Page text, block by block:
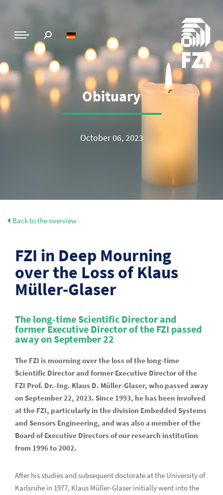
Obituary
October 06, 2023
Back to the overview
FZI in Deep Mourning
over the Loss of Klaus
Müller-Glaser
The long-time Scientific Director and
former Executive Director of the FZI passed
away on September 22
The FZI is mourning over the loss of the long-time
Scientific Director and former Executive Director of the
FZI Prof. Dr.-Ing. Klaus D. Müller-Glaser, who passed away
on September 22, 2023. Since 1993, he has been involved
at the FZI, particularly in the division Embedded Systems
and Sensors Engineering, and was also a member of the
Board of Executive Directors of our research institution
from 1996 to 2002.
After his studies and subsequent doctorate at the University of
Karlsruhe in 1977, Klaus Müller-Glaser initially went into the